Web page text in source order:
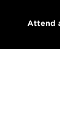
Attend